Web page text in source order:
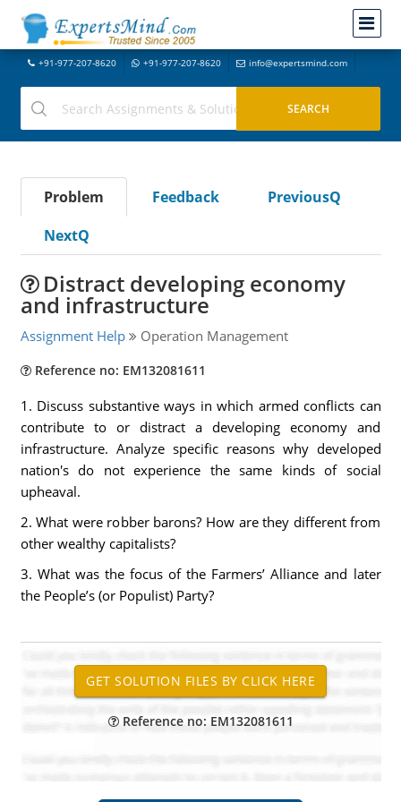
+91-977-207-8620 +91-977-207-8620 info@expertsmind.com
Problem Feedback
PreviousQ
NextQ
Distract developing economy
and infrastructure
Assignment Help Operation Management
Reference no: EM132081611
1. Discuss substantive ways in which armed conflicts can
contribute to or distract a developing economy and
infrastructure. Analyze specific reasons why developed
nation's do not experience the same kinds of social
upheaval.
2. What were robber barons? How are they different from
other wealthy capitalists?
3. What was the focus of the Farmers’ Alliance and later
the People’s (or Populist) Party?
Reference no: EM132081611